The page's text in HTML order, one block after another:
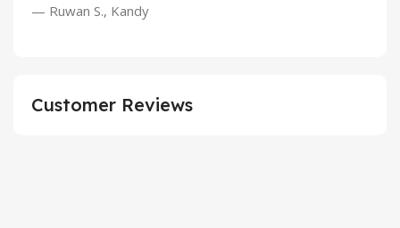
— Ruwan S., Kandy
Customer Reviews